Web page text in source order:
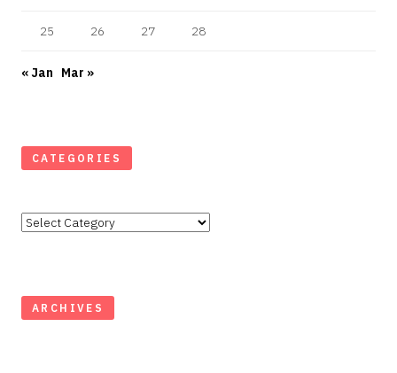
25 26 27 28
« Jan Mar »
CATEGORIES
Categories
ARCHIVES